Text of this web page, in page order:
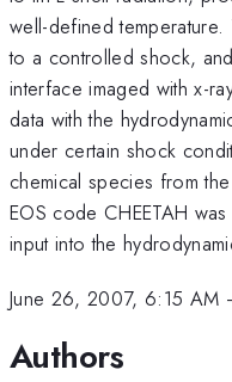
well-defined temperature.
to a controlled shock,
interface imaged with x-
data with the
under certain shock
chemical species from
EOS code CHEETAH
input into the
June 26, 2007, 6:15 AM
Authors